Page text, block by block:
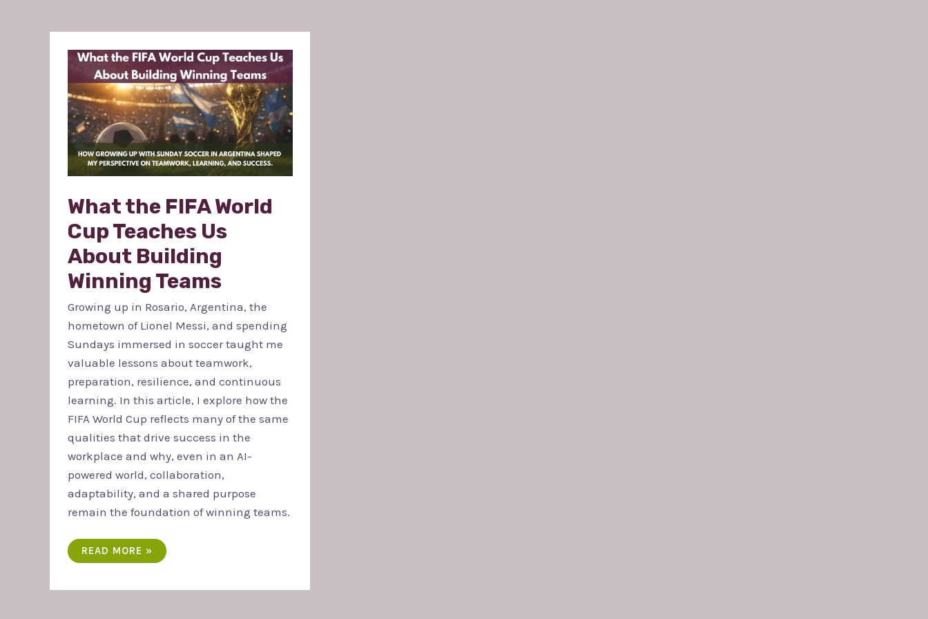
What the FIFA World
Cup Teaches Us
About Building
Winning Teams
Growing up in Rosario, Argentina, the
hometown of Lionel Messi, and spending
Sundays immersed in soccer taught me
valuable lessons about teamwork,
preparation, resilience, and continuous
learning. In this article, I explore how the
FIFA World Cup reflects many of the same
qualities that drive success in the
workplace and why, even in an AI-
powered world, collaboration,
adaptability, and a shared purpose
remain the foundation of winning teams.
WHAT
THE
FIFA
WORLD
CUP
TEACHES
US
ABOUT
BUILDING
WINNING
TEAMS
READ MORE »